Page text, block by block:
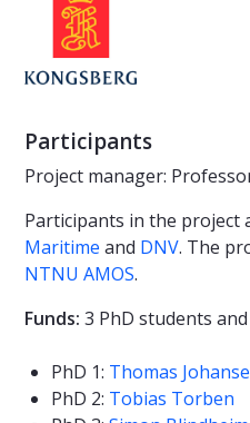
Participants
Project manager:
Participants in the project
Maritime and DNV. The
NTNU AMOS.
Funds: 3 PhD students
PhD 1: Thomas
PhD 2: Tobias Torben